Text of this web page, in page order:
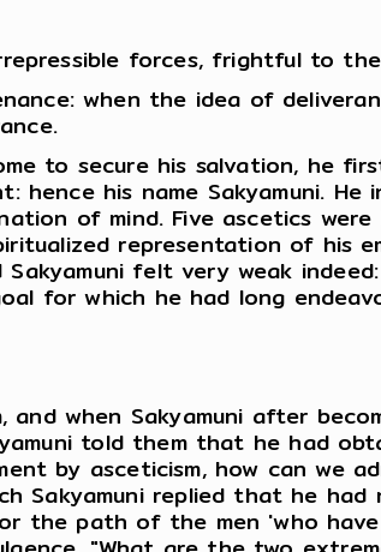
forces, frightful to
when the idea of
to secure his salvation, he
his name Sakyamuni. He
of mind. Five ascetics
representation of his
felt very weak
for which he had long
when Sakyamuni after
told them that he had
by asceticism, how can we
Sakyamuni replied that he
the path of the men 'who